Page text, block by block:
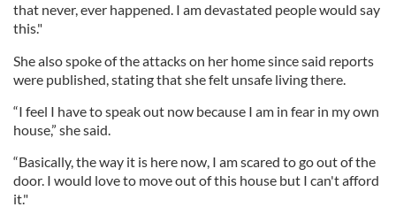
that never, ever happened. I am devastated people would say
this."
She also spoke of the attacks on her home since said reports
were published, stating that she felt unsafe living there.
“I feel I have to speak out now because I am in fear in my own
house,” she said.
“Basically, the way it is here now, I am scared to go out of the
door. I would love to move out of this house but I can't afford
it."